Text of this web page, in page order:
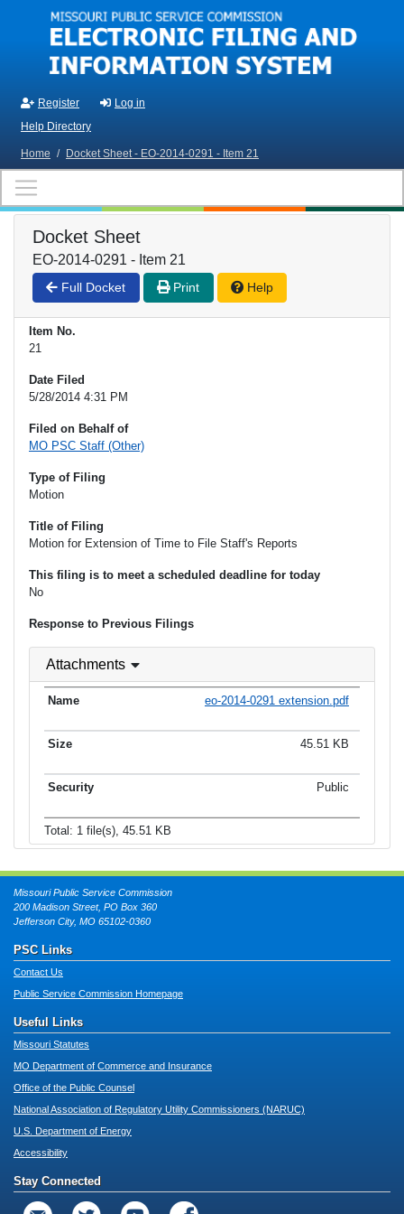
Skip to main content
Register
Log in
Help Directory
Home / Docket Sheet - EO-2014-0291 - Item 21
Docket Sheet
EO-2014-0291 - Item 21
Full Docket Print Help
Item No.
21
Date Filed
5/28/2014 4:31 PM
Filed on Behalf of
MO PSC Staff (Other)
Type of Filing
Motion
Title of Filing
Motion for Extension of Time to File Staff's Reports
This filing is to meet a scheduled deadline for today
No
Response to Previous Filings
Attachments
eo-2014-0291 extension.pdf
45.51 KB
Public
Total: 1 file(s), 45.51 KB
Missouri Public Service Commission
200 Madison Street, PO Box 360
Jefferson City, MO 65102-0360
PSC Links
Contact Us
Public Service Commission Homepage
Useful Links
Missouri Statutes
MO Department of Commerce and Insurance
Office of the Public Counsel
National Association of Regulatory Utility Commissioners (NARUC)
U.S. Department of Energy
Accessibility
Stay Connected